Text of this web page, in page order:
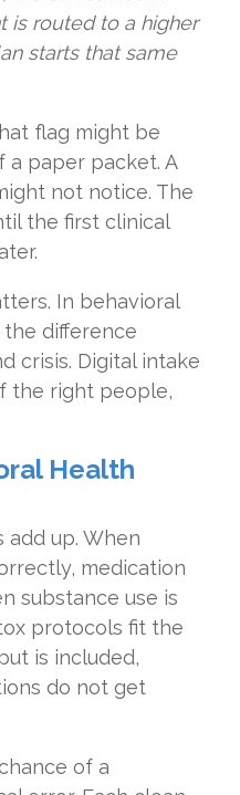
is routed to a higher
starts that same
flag might be
a paper packet. A
not notice. The
the first clinical
In behavioral
the difference
crisis. Digital intake
the right people,
Health
up. When
medication
substance use is
protocols fit the
is included,
do not get
of a